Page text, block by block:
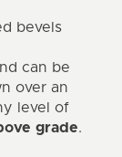
bevels
can be
over an
level of
grade.